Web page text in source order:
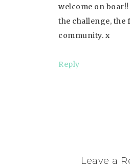
welcome on
the challenge, the
community. x
Reply
Leave a